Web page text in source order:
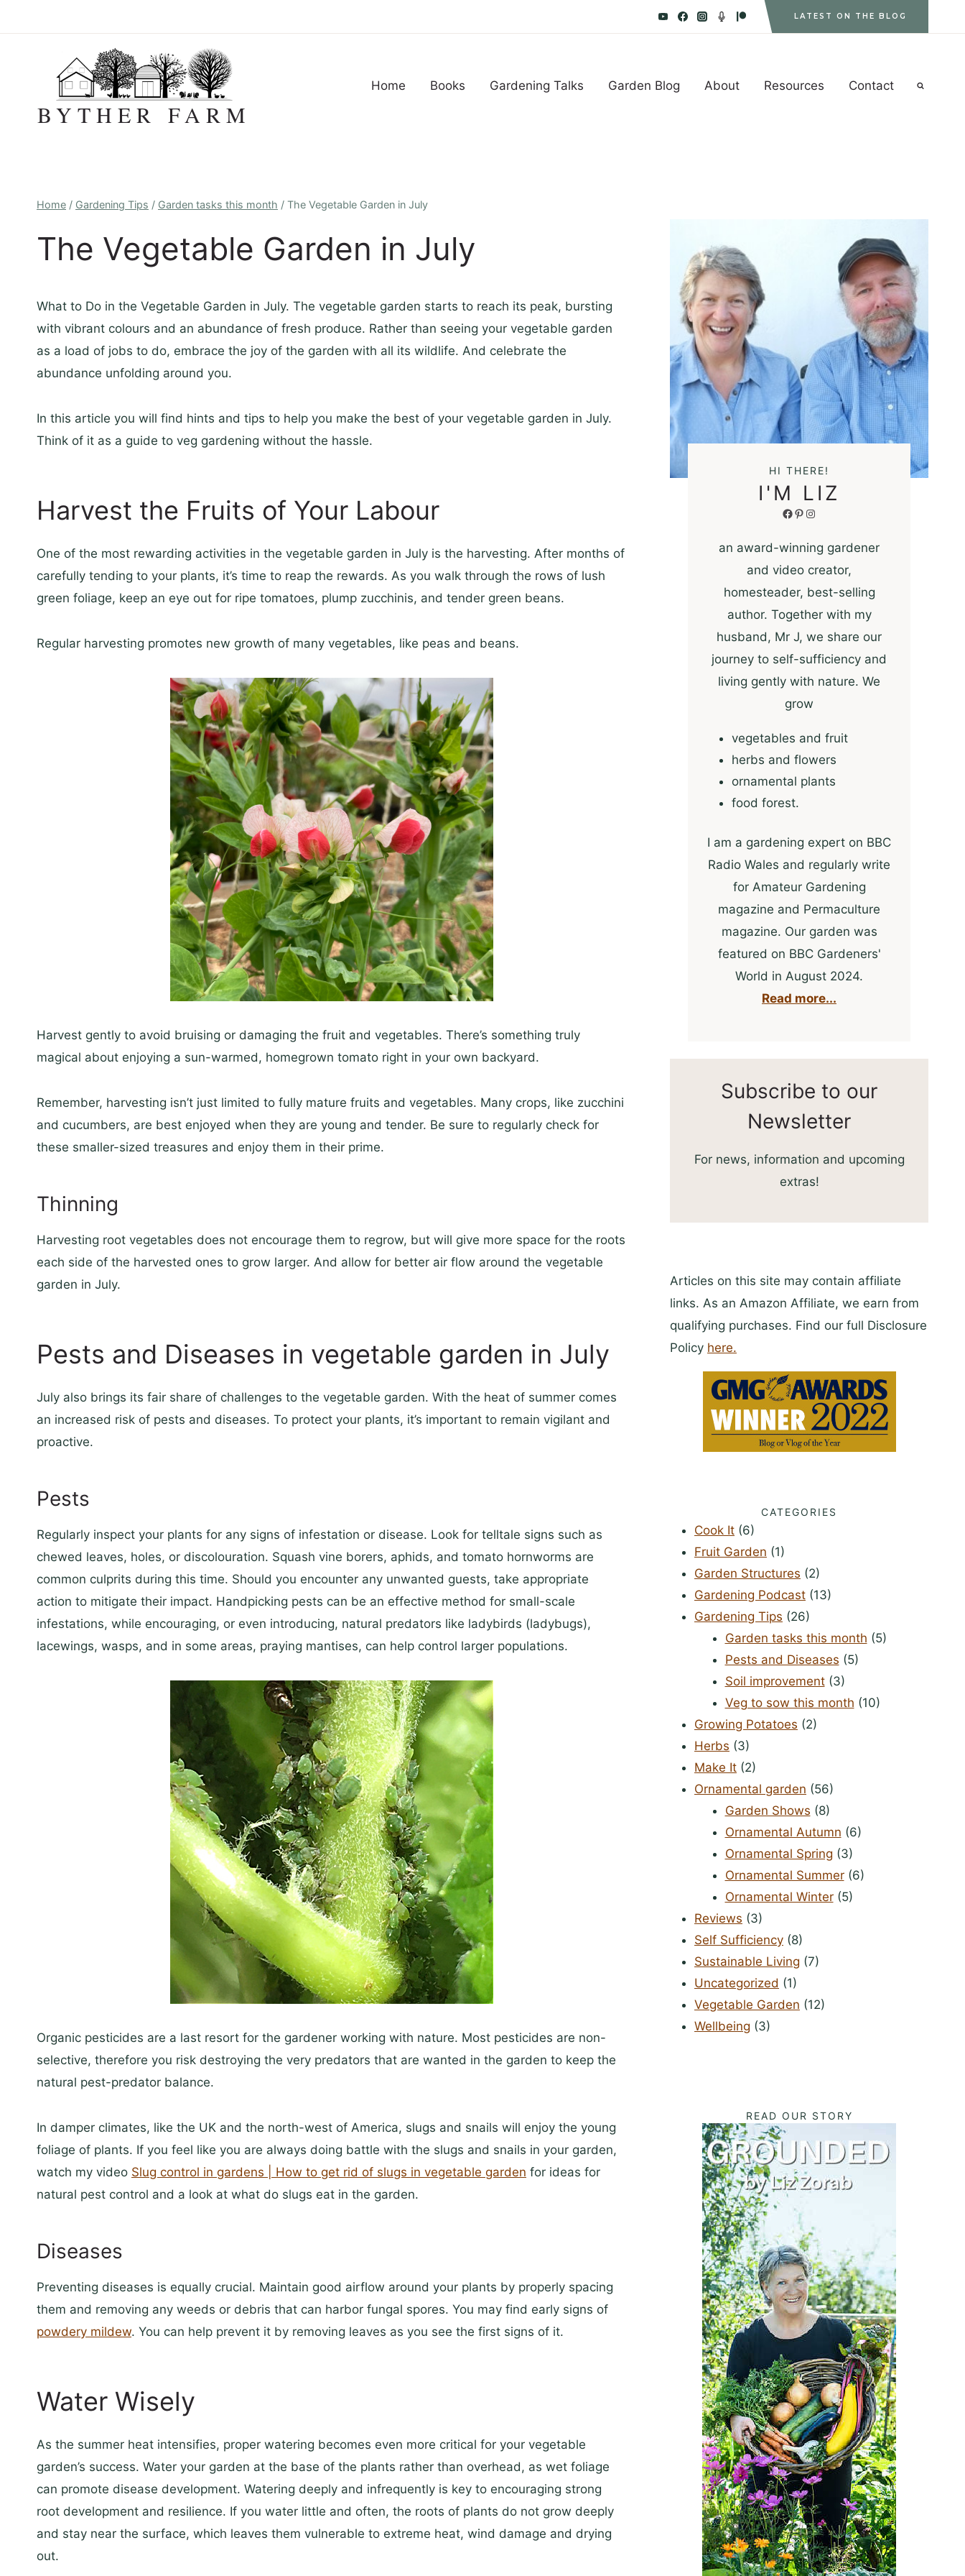
to
LATEST ON THE BLOG
BYTHER FARM
Home Books Gardening Talks Garden Blog About Resources Contact
Home / Gardening Tips / Garden tasks this month / The Vegetable Garden in July
The Vegetable Garden in July
What to Do in the Vegetable Garden in July. The vegetable garden starts to reach its peak, bursting
with vibrant colours and an abundance of fresh produce. Rather than seeing your vegetable garden
as a load of jobs to do, embrace the joy of the garden with all its wildlife. And celebrate the
abundance unfolding around you.
In this article you will find hints and tips to help you make the best of your vegetable garden in July.
Think of it as a guide to veg gardening without the hassle.
Harvest the Fruits of Your Labour
One of the most rewarding activities in the vegetable garden in July is the harvesting. After months of
carefully tending to your plants, it’s time to reap the rewards. As you walk through the rows of lush
green foliage, keep an eye out for ripe tomatoes, plump zucchinis, and tender green beans.
Regular harvesting promotes new growth of many vegetables, like peas and beans.
Harvest gently to avoid bruising or damaging the fruit and vegetables. There’s something truly
magical about enjoying a sun-warmed, homegrown tomato right in your own backyard.
Remember, harvesting isn’t just limited to fully mature fruits and vegetables. Many crops, like zucchini
and cucumbers, are best enjoyed when they are young and tender. Be sure to regularly check for
these smaller-sized treasures and enjoy them in their prime.
Thinning
Harvesting root vegetables does not encourage them to regrow, but will give more space for the roots
each side of the harvested ones to grow larger. And allow for better air flow around the vegetable
garden in July.
Pests and Diseases in vegetable garden in July
July also brings its fair share of challenges to the vegetable garden. With the heat of summer comes
an increased risk of pests and diseases. To protect your plants, it’s important to remain vigilant and
proactive.
Pests
Regularly inspect your plants for any signs of infestation or disease. Look for telltale signs such as
chewed leaves, holes, or discolouration. Squash vine borers, aphids, and tomato hornworms are
common culprits during this time. Should you encounter any unwanted guests, take appropriate
action to mitigate their impact. Handpicking pests can be an effective method for small-scale
infestations, while encouraging, or even introducing, natural predators like ladybirds (ladybugs),
lacewings, wasps, and in some areas, praying mantises, can help control larger populations.
Organic pesticides are a last resort for the gardener working with nature. Most pesticides are non-
selective, therefore you risk destroying the very predators that are wanted in the garden to keep the
natural pest-predator balance.
In damper climates, like the UK and the north-west of America, slugs and snails will enjoy the young
foliage of plants. If you feel like you are always doing battle with the slugs and snails in your garden,
watch my video Slug control in gardens | How to get rid of slugs in vegetable garden for ideas for
natural pest control and a look at what do slugs eat in the garden.
Diseases
Preventing diseases is equally crucial. Maintain good airflow around your plants by properly spacing
them and removing any weeds or debris that can harbor fungal spores. You may find early signs of
powdery mildew. You can help prevent it by removing leaves as you see the first signs of it.
Water Wisely
As the summer heat intensifies, proper watering becomes even more critical for your vegetable
garden’s success. Water your garden at the base of the plants rather than overhead, as wet foliage
can promote disease development. Watering deeply and infrequently is key to encouraging strong
root development and resilience. If you water little and often, the roots of plants do not grow deeply
and stay near the surface, which leaves them vulnerable to extreme heat, wind damage and drying
out.
HI THERE!
I'M LIZ
Facebook
Pinterest
Instagram
an award-winning gardener
and video creator,
homesteader, best-selling
author. Together with my
husband, Mr J, we share our
journey to self-sufficiency and
living gently with nature. We
grow
vegetables and fruit
herbs and flowers
ornamental plants
food forest.
I am a gardening expert on BBC
Radio Wales and regularly write
for Amateur Gardening
magazine and Permaculture
magazine. Our garden was
featured on BBC Gardeners'
World in August 2024.
Read more...
Subscribe to our
Newsletter
For news, information and upcoming
extras!
Articles on this site may contain affiliate
links. As an Amazon Affiliate, we earn from
qualifying purchases. Find our full Disclosure
Policy here.
CATEGORIES
Cook It (6)
Fruit Garden (1)
Garden Structures (2)
Gardening Podcast (13)
Gardening Tips (26)
Garden tasks this month (5)
Pests and Diseases (5)
Soil improvement(3)
Veg to sow this month (10)
Growing Potatoes (2)
Herbs (3)
Make It (2)
Ornamental garden (56)
Garden Shows (8)
Ornamental Autumn (6)
Ornamental Spring (3)
Ornamental Summer(6)
Ornamental Winter(5)
Reviews (3)
Self Sufficiency (8)
Sustainable Living (7)
Uncategorized (1)
Vegetable Garden (12)
Wellbeing (3)
READ OUR STORY